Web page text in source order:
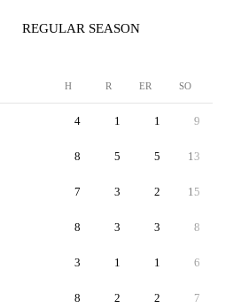
REGULAR SEASON
H R ER SO
4 1 1 9
8 5 5 13
7 3 2 15
8 3 3 8
3 1 1 6
8 2 2 7